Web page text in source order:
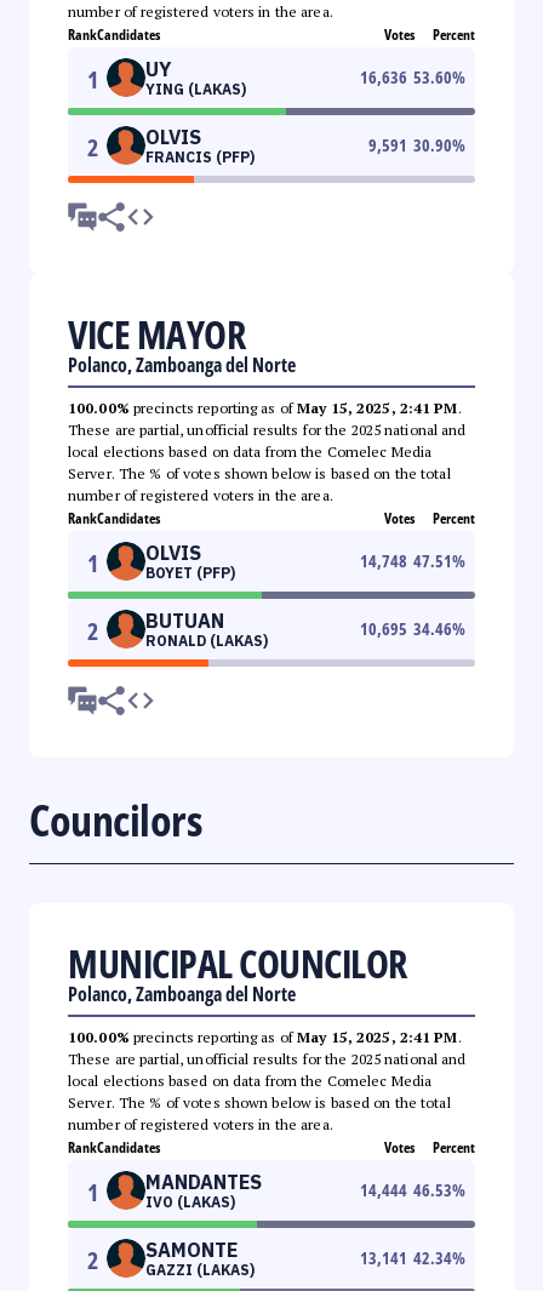
number of registered voters in the area.
RankCandidates Votes Percent
1 UY
YING (LAKAS)
16,636 53.60%
2 OLVIS
FRANCIS (PFP)
9,591 30.90%
VICE MAYOR
Polanco, Zamboanga del Norte
100.00% precincts reporting as ofMay 15, 2025, 2:41 PM.
These are partial, unofficial results for the 2025 national and
local elections based on data from the Comelec Media
Server. The % of votes shown below is based on the total
number of registered voters in the area.
RankCandidates Votes Percent
1 OLVIS
BOYET (PFP)
14,748 47.51%
2 BUTUAN
RONALD (LAKAS)
10,695 34.46%
Councilors
MUNICIPAL COUNCILOR
Polanco, Zamboanga del Norte
100.00% precincts reporting as ofMay 15, 2025, 2:41 PM.
These are partial, unofficial results for the 2025 national and
local elections based on data from the Comelec Media
Server. The % of votes shown below is based on the total
number of registered voters in the area.
RankCandidates Votes Percent
1 MANDANTES
IVO (LAKAS)
14,444 46.53%
2 SAMONTE
GAZZI (LAKAS)
13,141 42.34%